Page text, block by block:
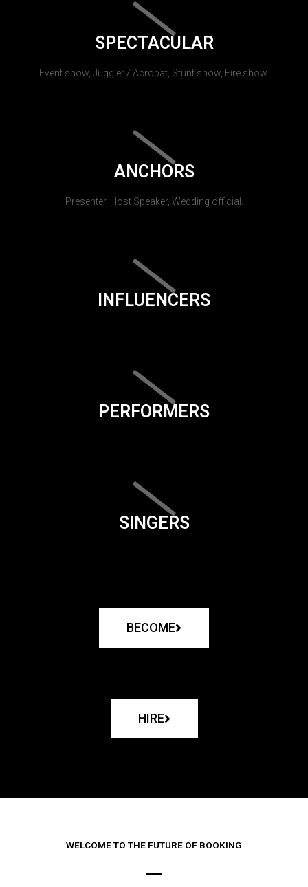
SPECTACULAR
Event show, Juggler / Acrobat, Stunt show, Fire show.
ANCHORS
Presenter, Host Speaker, Wedding official.
INFLUENCERS
PERFORMERS
SINGERS
BECOME
HIRE
WELCOME TO THE FUTURE OF BOOKING